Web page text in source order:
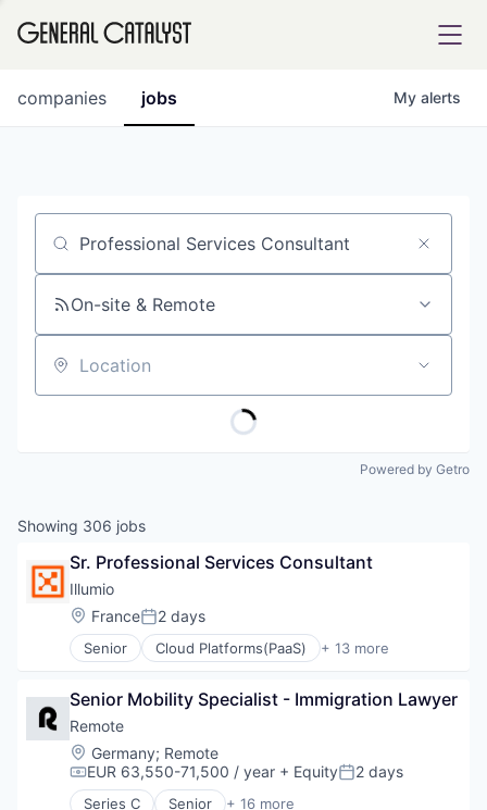
INSTITUTE
jobs
companies My alerts
Job title, company or keyword
On-site & Remote
Location
Powered by Getro
Showing 306 jobs
Sr. Professional Services Consultant
Illumio
Location:
FrancePosted:
2 days
Senior Cloud Platforms(PaaS) + 13 more
Cloud Security
Data Center
Data Storage
Enterprise Software
Information Security
Privacy and Security
Senior Mobility Specialist - Immigration Lawyer
Remote
Location:
Germany; Remote
Compensation:
EUR 63,550-71,500 / year + EquityPosted:
2 days
Series C Senior + 16 more